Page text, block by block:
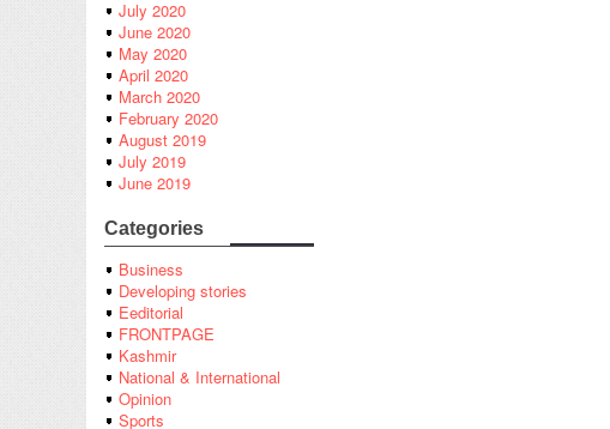
July 2020
June 2020
May 2020
April 2020
March 2020
February 2020
August 2019
July 2019
June 2019
Categories
Business
Developing stories
Eeditorial
FRONTPAGE
Kashmir
National & International
Opinion
Sports